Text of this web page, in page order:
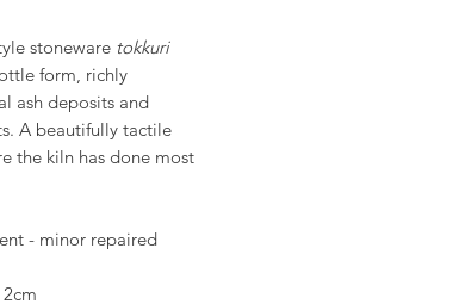
stoneware tokkuri
form, richly
ash deposits and
A beautifully tactile
the kiln has done most
- minor repaired